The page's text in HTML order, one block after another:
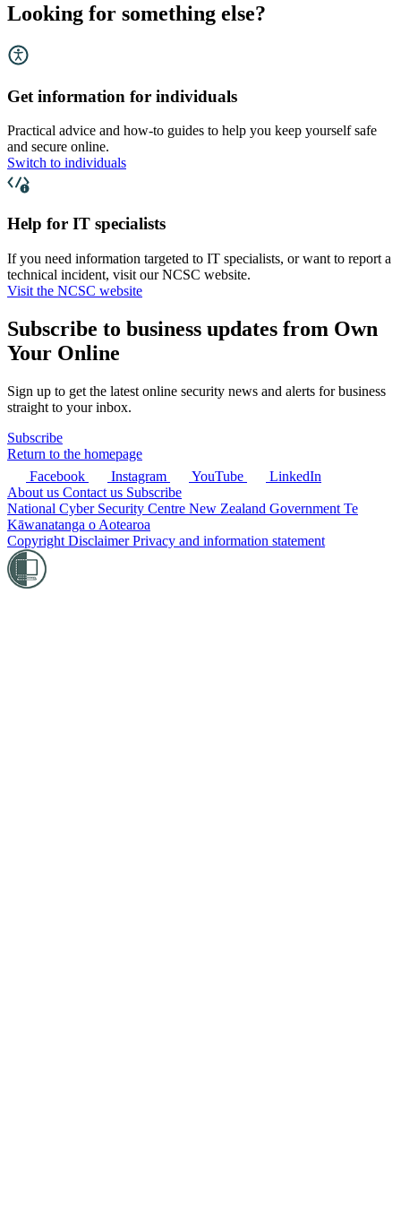
Looking for something else?
Get information for individuals
Practical advice and how-to guides to help you keep yourself safe
and secure online.
Switch to individuals
Help for IT specialists
If you need information targeted to IT specialists, or want to report a
technical incident, visit our NCSC website.
Visit the NCSC website
Subscribe to business updates from Own
Your Online
Sign up to get the latest online security news and alerts for business
straight to your inbox.
Subscribe
Return to the homepage
Facebook
Instagram YouTube
LinkedIn
About us Contact us Subscribe
National Cyber Security Centre New Zealand Government Te
Kāwanatanga o Aotearoa
Copyright DisclaimerPrivacy and information statement